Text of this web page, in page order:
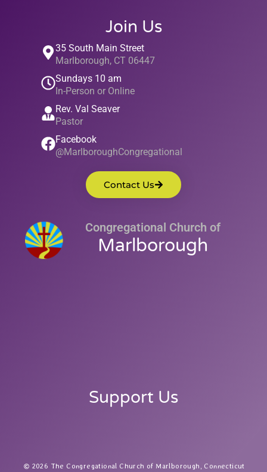
Join Us
35 South Main Street
Marlborough, CT 06447
Sundays 10 am
In-Person or Online
Rev. Val Seaver
Pastor
Facebook
@MarlboroughCongregational
Contact Us
Congregational Church of
Marlborough
Support Us
2026 The Congregational Church of Marlborough, Connecticut